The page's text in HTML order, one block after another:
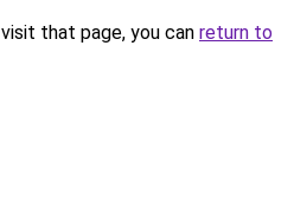
that page, you can return to